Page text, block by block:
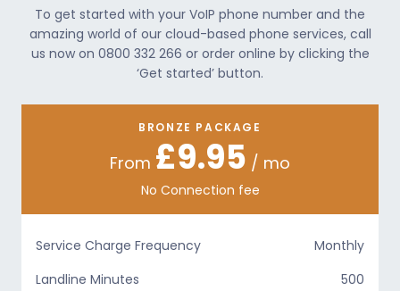
To get started with your VoIP phone number and the
amazing world of our cloud-based phone services, call
us now on 0800 332 266 or order online by clicking the
‘Get started’ button.
BRONZE PACKAGE
From £9.95 / mo
No Connection fee
Service Charge Frequency
Monthly
Landline Minutes
500